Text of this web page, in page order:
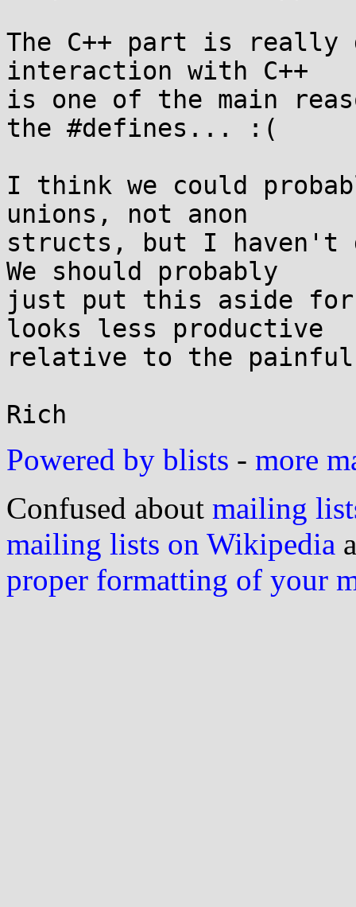
The C++ part is really
interaction with C++
is one of the main
the #defines... :(
I think we could
unions, not anon
structs, but I haven't
We should probably
just put this aside
looks less productive
relative to the
Powered by blists - more
Confused about mailing
mailing lists on Wikipedia
proper formatting of your